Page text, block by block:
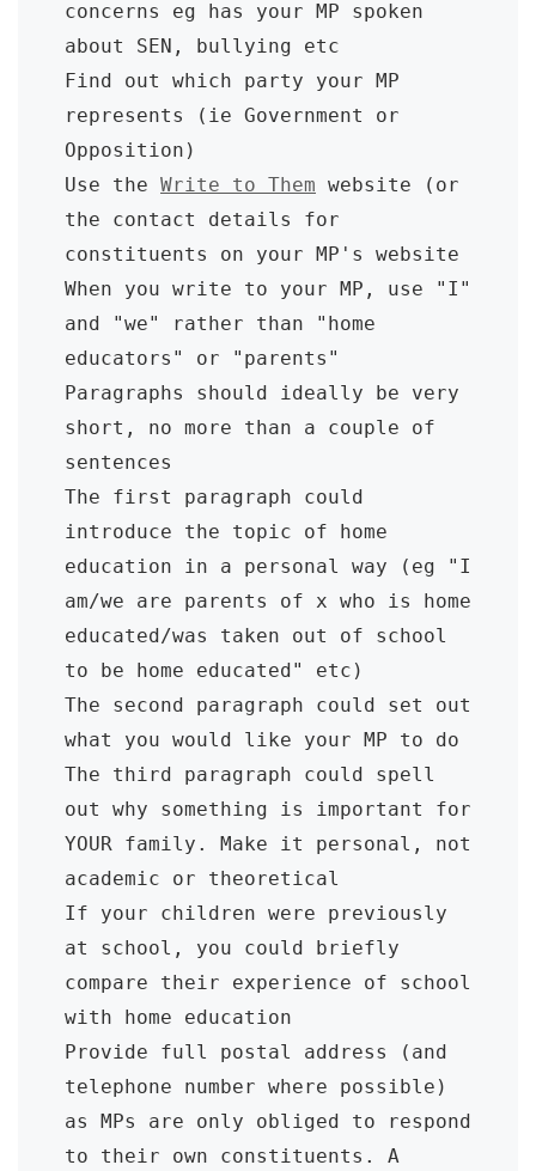
concerns eg has your MP spoken
about SEN, bullying etc
Find out which party your MP
represents (ie Government or
Opposition)
Use the Write to Them website (or
the contact details for
constituents on your MP's website
When you write to your MP, use "I"
and "we" rather than "home
educators" or "parents"
Paragraphs should ideally be very
short, no more than a couple of
sentences
The first paragraph could
introduce the topic of home
education in a personal way (eg "I
am/we are parents of x who is home
educated/was taken out of school
to be home educated" etc)
The second paragraph could set out
what you would like your MP to do
The third paragraph could spell
out why something is important for
YOUR family. Make it personal, not
academic or theoretical
If your children were previously
at school, you could briefly
compare their experience of school
with home education
Provide full postal address (and
telephone number where possible)
as MPs are only obliged to respond
to their own constituents. A